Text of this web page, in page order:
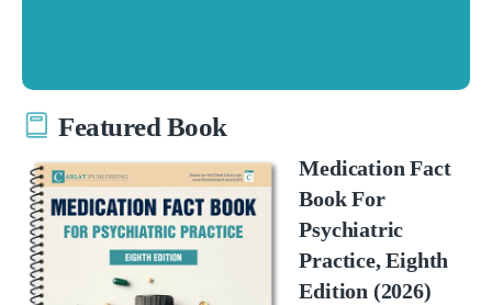
Featured Book
Medication Fact
Book For
Psychiatric
Practice, Eighth
Edition (2026)